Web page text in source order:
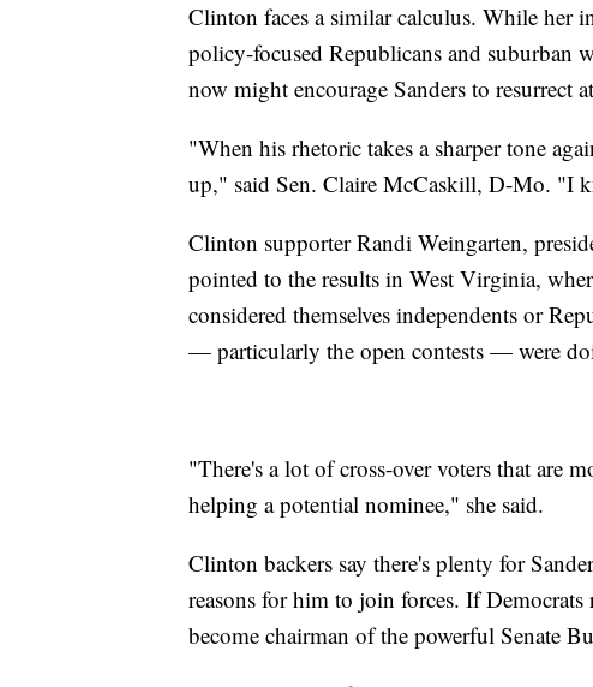
Clinton faces a similar calculus. While her
policy-focused Republicans and suburban
now might encourage Sanders to resurrect
"When his rhetoric takes a sharper tone
up," said Sen. Claire McCaskill, D-Mo. "I
Clinton supporter Randi Weingarten,
pointed to the results in West Virginia,
considered themselves independents or
— particularly the open contests — were
"There's a lot of cross-over voters that are
helping a potential nominee," she said.
Clinton backers say there's plenty for
reasons for him to join forces. If
become chairman of the powerful Senate